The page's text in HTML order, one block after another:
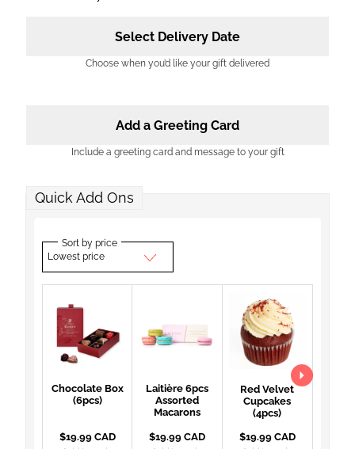
Select Delivery Date
Choose when you’d like your gift delivered
Add a Greeting Card
Include a greeting card and message to your gift
Quick Add Ons
Sort by price
Lowest price
Chocolate Box
(6pcs)
$19.99 CAD
Laitière 6pcs
Assorted
Macarons
$19.99 CAD
Red Velvet
Cupcakes
(4pcs)
$19.99 CAD